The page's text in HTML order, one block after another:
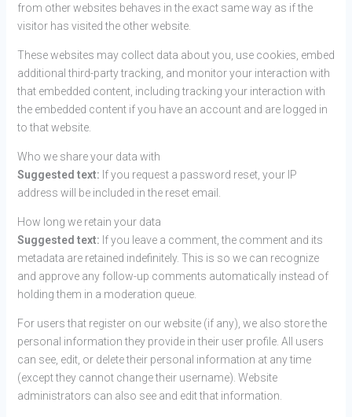
from other websites behaves in the exact same way as if the
visitor has visited the other website.
These websites may collect data about you, use cookies, embed
additional third-party tracking, and monitor your interaction with
that embedded content, including tracking your interaction with
the embedded content if you have an account and are logged in
to that website.
Who we share your data with
Suggested text: If you request a password reset, your IP
address will be included in the reset email.
How long we retain your data
Suggested text: If you leave a comment, the comment and its
metadata are retained indefinitely. This is so we can recognize
and approve any follow-up comments automatically instead of
holding them in a moderation queue.
For users that register on our website (if any), we also store the
personal information they provide in their user profile. All users
can see, edit, or delete their personal information at any time
(except they cannot change their username). Website
administrators can also see and edit that information.